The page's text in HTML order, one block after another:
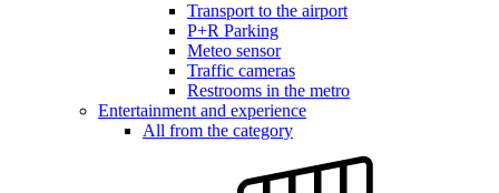
Transport to the airport
P+R Parking
Meteo sensor
Traffic cameras
Restrooms in the metro
Entertainment and experience
All from the category